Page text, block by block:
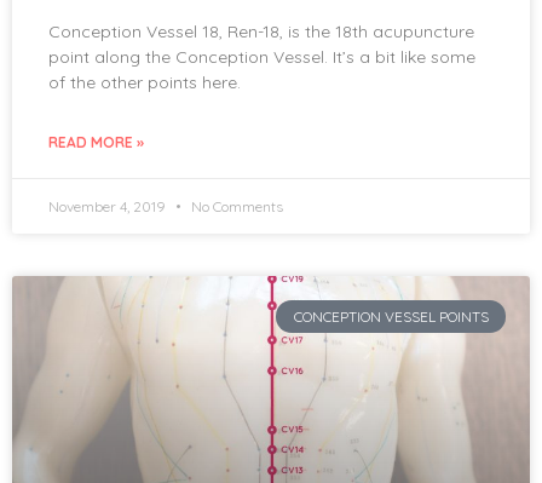
Conception Vessel 18, Ren-18, is the 18th acupuncture
point along the Conception Vessel. It’s a bit like some
of the other points here.
READ MORE »
November 4, 2019 No Comments
CONCEPTION VESSEL POINTS